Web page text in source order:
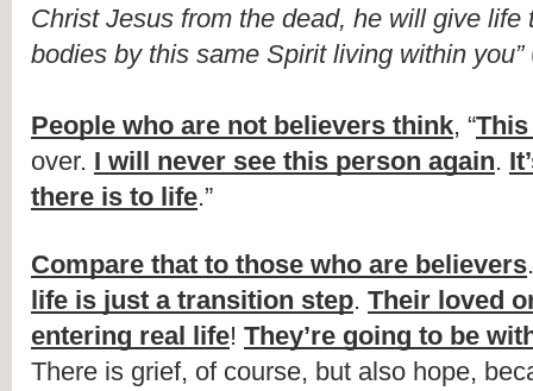
Christ Jesus from the dead, he will give life
bodies by this same Spirit living within you”
People who are not believers think, “
over. I will never see this person again.
there is to life.”
Compare that to those who are believers
life is just a transition step. Their loved
entering real life! They’re going to be
There is grief, of course, but also hope,